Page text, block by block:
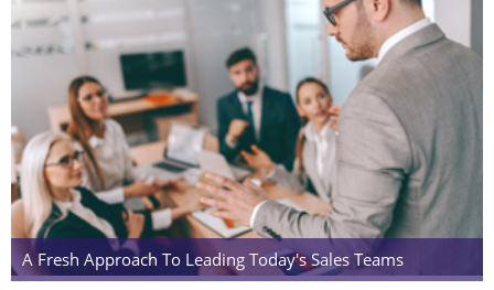
A Fresh Approach To Leading Today's Sales Teams